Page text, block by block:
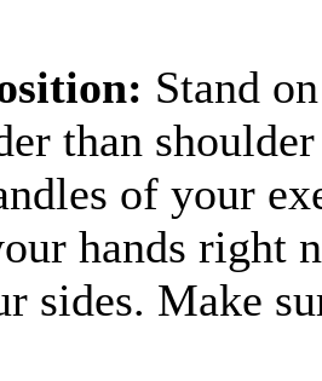
Stand
than
of your
hands right
sides. Make